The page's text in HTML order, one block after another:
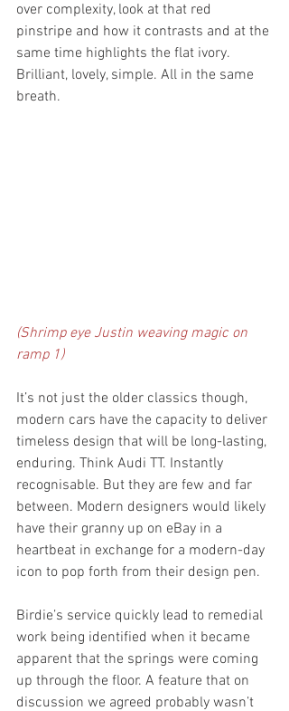
over complexity, look at that red
pinstripe and how it contrasts and at the
same time highlights the flat ivory.
Brilliant, lovely, simple. All in the same
breath.
(Shrimp eye Justin weaving magic on
ramp 1)
It’s not just the older classics though,
modern cars have the capacity to deliver
timeless design that will be long-lasting,
enduring. Think Audi TT. Instantly
recognisable. But they are few and far
between. Modern designers would likely
have their granny up on eBay in a
heartbeat in exchange for a modern-day
icon to pop forth from their design pen.
Birdie’s service quickly lead to remedial
work being identified when it became
apparent that the springs were coming
up through the floor. A feature that on
discussion we agreed probably wasn’t